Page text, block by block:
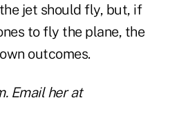
jet should fly, but, if
to fly the plane, the
outcomes.
Email her at